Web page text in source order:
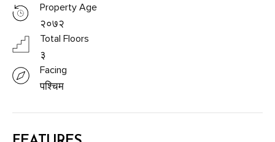
Property Age
२०७२
Total Floors
३
Facing
पश्चिम